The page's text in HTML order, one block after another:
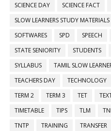
SCIENCE DAY
SCIENCE FACT
SLOW LEARNERS STUDY MATERIALS
SOFTWARES
SPD SPEECH
STATE SENIORITY
STUDENTS
SYLLABUS
TAMIL SLOW
TEACHERS DAY
TECHNOLOGY
TERM 2
TERM 3 TET
TIMETABLE
TIPS TLM
TNTP
TRAINING TRANSFER